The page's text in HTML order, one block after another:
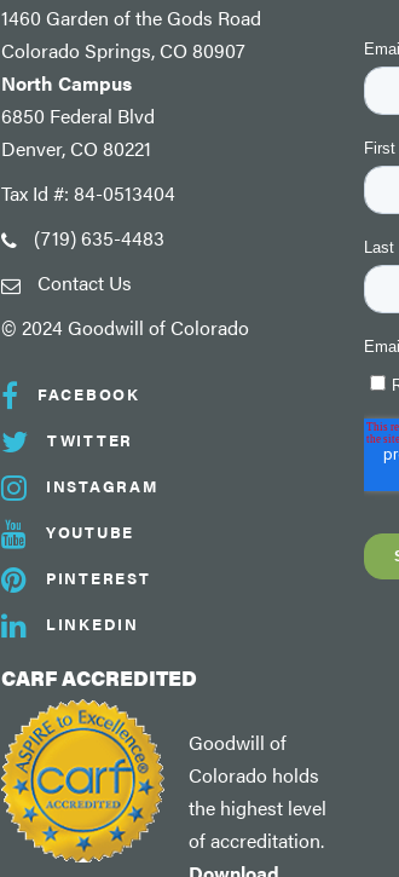
1460 Garden of the Gods Road
Colorado Springs, CO 80907
North Campus
6850 Federal Blvd
Denver, CO 80221
Tax Id #: 84-0513404
(719) 635-4483
Contact Us
© 2024 Goodwill of Colorado
FACEBOOK
TWITTER
INSTAGRAM
YOUTUBE
PINTEREST
LINKEDIN
CARF ACCREDITED
Goodwill of
Colorado holds
the highest level
of accreditation.